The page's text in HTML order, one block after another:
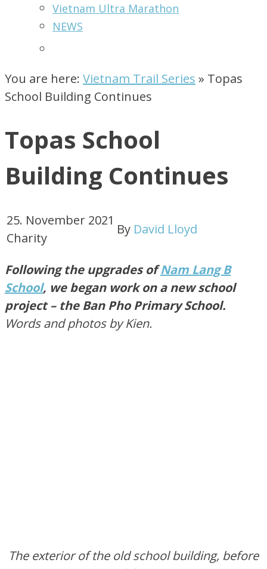
Vietnam Ultra Marathon
NEWS
You are here: Vietnam Trail Series » Topas
School Building Continues
Topas School
Building Continues
25. November 2021
Charity
By David Lloyd
Following the upgrades ofNam Lang B
School, we began work on a new school
project – the Ban Pho Primary School.
Words and photos by Kien.
The exterior of the old school building, before